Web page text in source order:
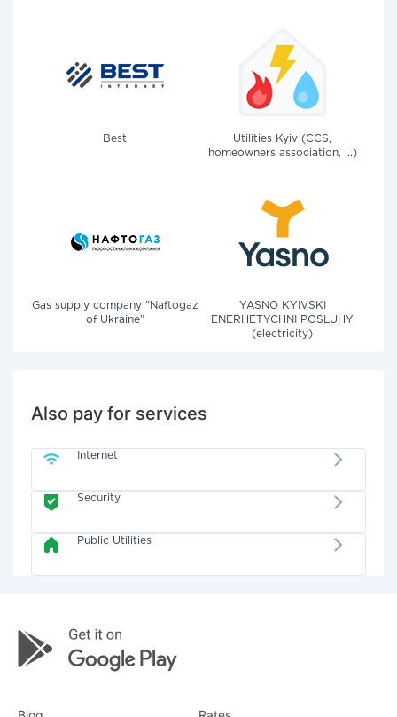
Best
Utilities Kyiv (CCS,
homeowners association, ...)
Gas supply company "Naftogaz
of Ukraine"
YASNO KYIVSKI
ENERHETYCHNI POSLUHY
(electricity)
Also pay for services
Internet
Security
Public Utilities